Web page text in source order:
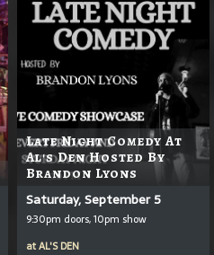
Late Night Comedy At
Al's Den Hosted By
Brandon Lyons
Saturday, September 5
9:30pm doors, 10pm show
atAL'S DEN